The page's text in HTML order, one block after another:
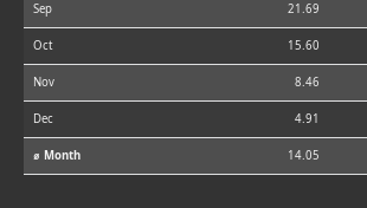
Sep 21.69
Oct 15.60
Nov 8.46
Dec 4.91
⌀ Month 14.05